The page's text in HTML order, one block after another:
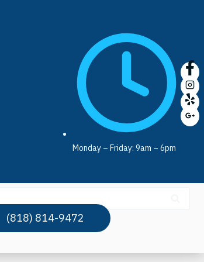
Monday – Friday: 9am – 6pm
(818) 814-9472